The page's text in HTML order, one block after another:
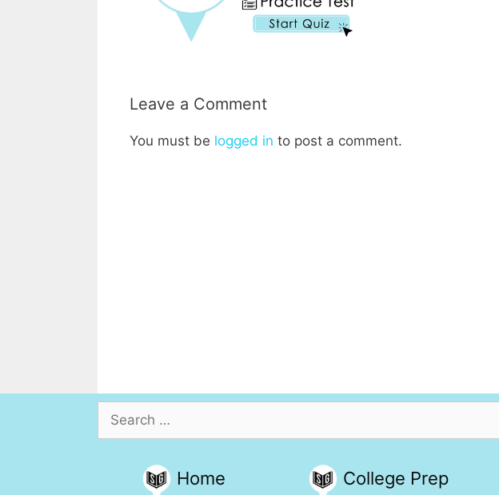
Leave a Comment
You must be logged in to post a comment.
Search
for:
Home College Prep